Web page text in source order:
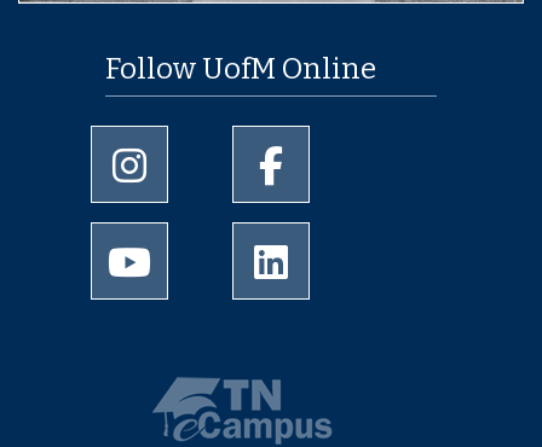
Follow UofM Online
University of Memphis Instagram page
University of Memphis
University of Memphis Youtube page